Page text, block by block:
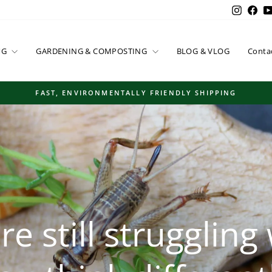
GARDENING & COMPOSTING BLOG & VLOG
Pause
slideshow
FAST, ENVIRONMENTALLY FRIENDLY SHIPPING
still